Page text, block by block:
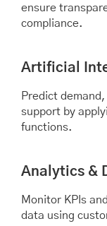
ensure
compliance.
Artificial
Predict
support by
functions.
Analytics &
Monitor KPIs
data using